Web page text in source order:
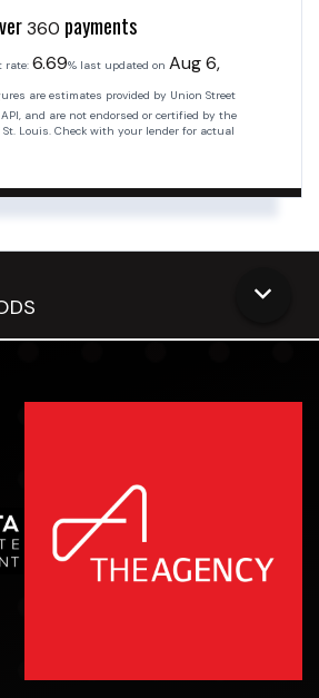
360 payments
rate: 6.69% last updated on Aug 6,
are estimates provided by Union Street
and are not endorsed or certified by the
St. Louis. Check with your lender for actual